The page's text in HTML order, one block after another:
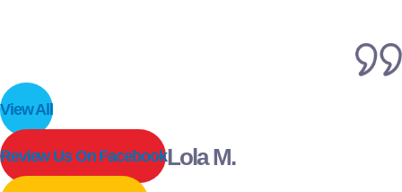
Lola M.
View All
Review Us On Facebook